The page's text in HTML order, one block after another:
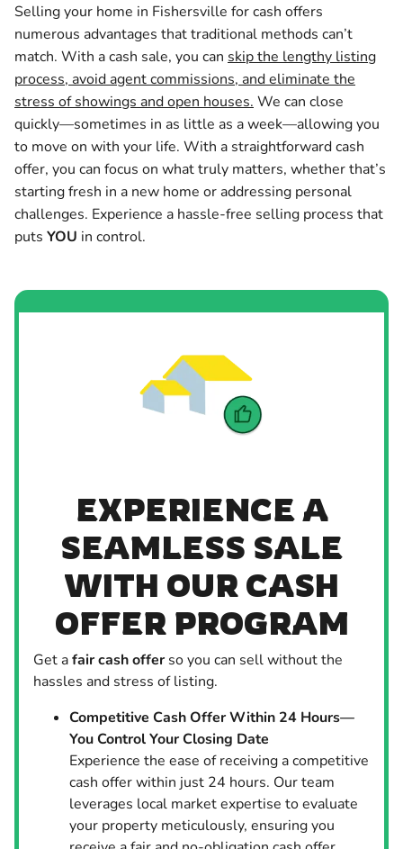
Selling your home in Fishersville for cash offers
numerous advantages that traditional methods can’t
match. With a cash sale, you can skip the lengthy listing
process, avoid agent commissions, and eliminate the
stress of showings and open houses. We can close
quickly—sometimes in as little as a week—allowing you
to move on with your life. With a straightforward cash
offer, you can focus on what truly matters, whether that’s
starting fresh in a new home or addressing personal
challenges. Experience a hassle-free selling process that
puts YOU in control.
EXPERIENCE A
SEAMLESS SALE
WITH OUR CASH
OFFER PROGRAM
Get afair cash offer so you can sell without the
hassles and stress of listing.
Competitive Cash Offer Within 24 Hours—
You Control Your Closing Date
Experience the ease of receiving a competitive
cash offer within just 24 hours. Our team
leverages local market expertise to evaluate
your property meticulously, ensuring you